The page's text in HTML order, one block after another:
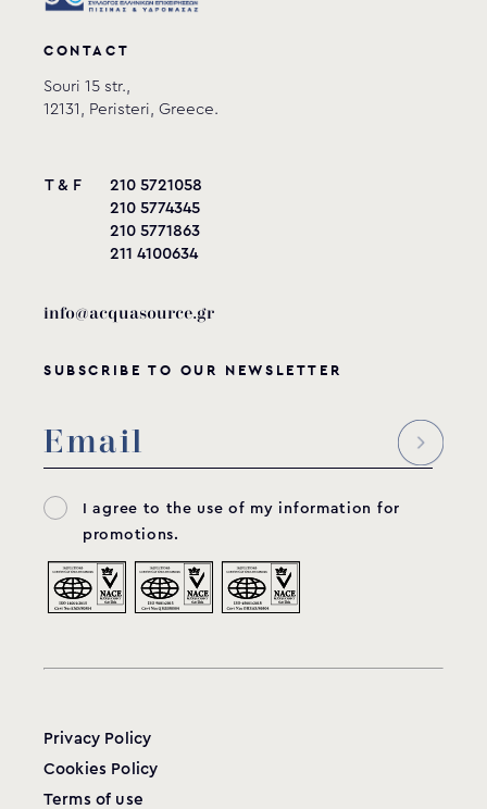
CONTACT
Souri 15 str.,
12131, Peristeri, Greece.
T & F
210 5721058
210 5774345
210 5771863
211 4100634
info@acquasource.gr
SUBSCRIBE TO OUR NEWSLETTER
I agree to the use of my information for
promotions.
Privacy Policy
Cookies Policy
Terms of use